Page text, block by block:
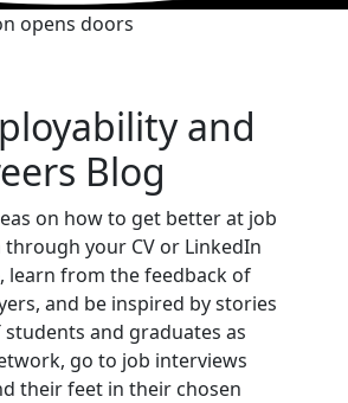
opens doors
and
Blog
on how to get better at job
through your CV or LinkedIn
learn from the feedback of
and be inspired by stories
students and graduates as
go to job interviews
their feet in their chosen